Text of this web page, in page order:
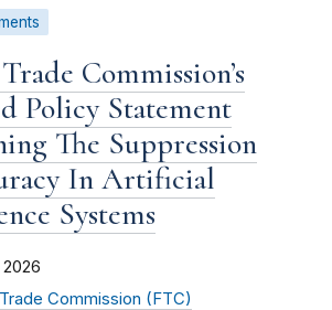
Commission’s
Policy Statement
The Suppression
In Artificial
Systems
2026
Commission (FTC)